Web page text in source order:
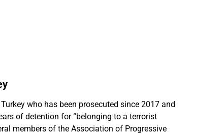
who has been prosecuted since 2017 and
of detention for “belonging to a terrorist
members of the Association of Progressive